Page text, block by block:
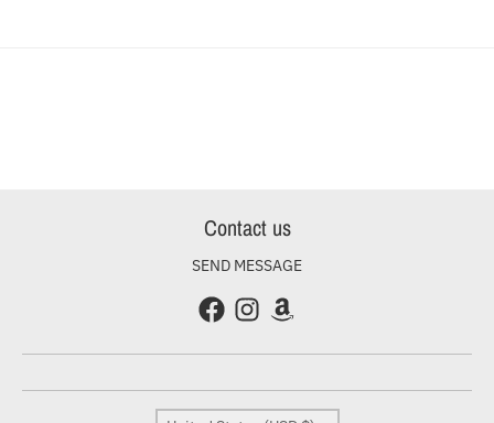
Contact us
SEND MESSAGE
Country/region